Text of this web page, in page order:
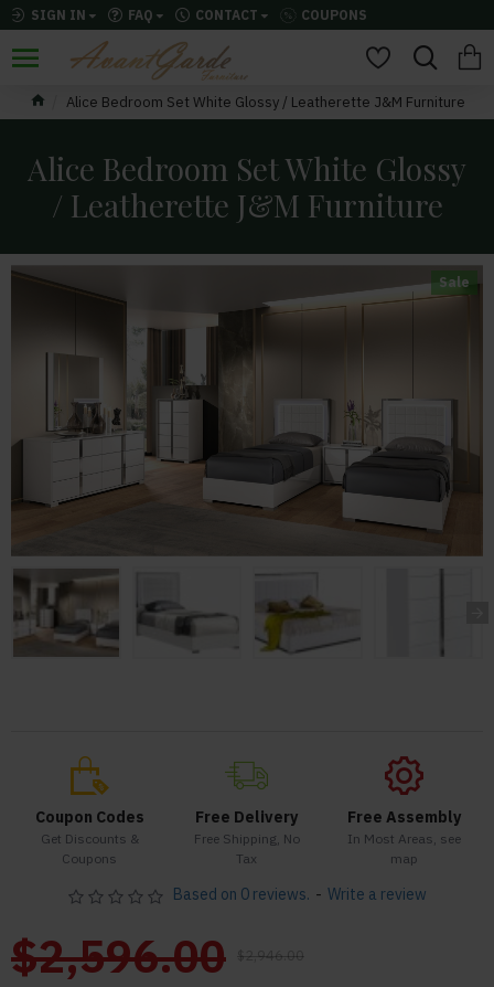
SIGN IN FAQ CONTACT COUPONS
Alice Bedroom Set White Glossy / Leatherette J&M Furniture
Alice Bedroom Set White Glossy
/ Leatherette J&M Furniture
Sale
Coupon Codes
Get Discounts &
Coupons
Free Delivery
Free Shipping, No
Tax
Free Assembly
In Most Areas, see
map
Based on 0 reviews. - Write a review
$2,596.00 $2,946.00